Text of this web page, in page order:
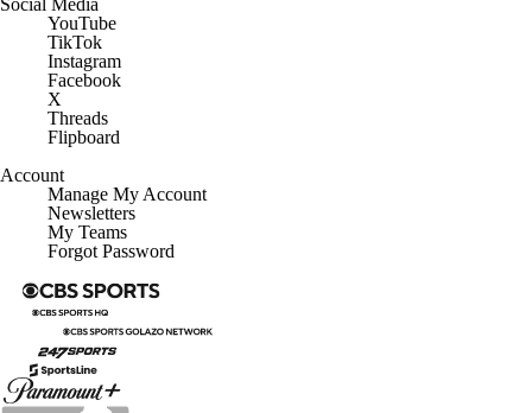
Social Media
YouTube
TikTok
Instagram
Facebook
X
Threads
Flipboard
Account
Manage My Account
Newsletters
My Teams
Forgot Password